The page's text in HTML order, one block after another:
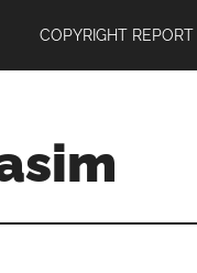
COPYRIGHT REPORT